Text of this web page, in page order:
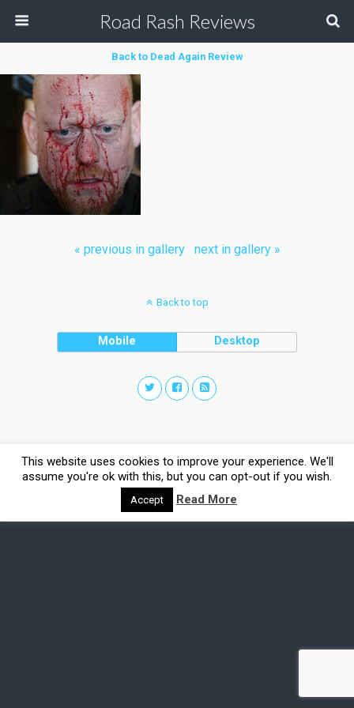
Road Rash Reviews
Back to Dead Again Review
« previous in gallery next in gallery »
Back to top
Mobile Desktop
This website uses cookies to improve your experience. We'll
assume you're ok with this, but you can opt-out if you wish.
Accept Read More